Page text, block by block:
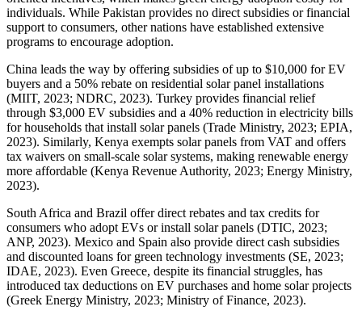
individuals. While Pakistan provides no direct subsidies or financial
support to consumers, other nations have established extensive
programs to encourage adoption.
China leads the way by offering subsidies of up to $10,000 for EV
buyers and a 50% rebate on residential solar panel installations
(MIIT, 2023; NDRC, 2023). Turkey provides financial relief
through $3,000 EV subsidies and a 40% reduction in electricity bills
for households that install solar panels (Trade Ministry, 2023; EPIA,
2023). Similarly, Kenya exempts solar panels from VAT and offers
tax waivers on small-scale solar systems, making renewable energy
more affordable (Kenya Revenue Authority, 2023; Energy Ministry,
2023).
South Africa and Brazil offer direct rebates and tax credits for
consumers who adopt EVs or install solar panels (DTIC, 2023;
ANP, 2023). Mexico and Spain also provide direct cash subsidies
and discounted loans for green technology investments (SE, 2023;
IDAE, 2023). Even Greece, despite its financial struggles, has
introduced tax deductions on EV purchases and home solar projects
(Greek Energy Ministry, 2023; Ministry of Finance, 2023).